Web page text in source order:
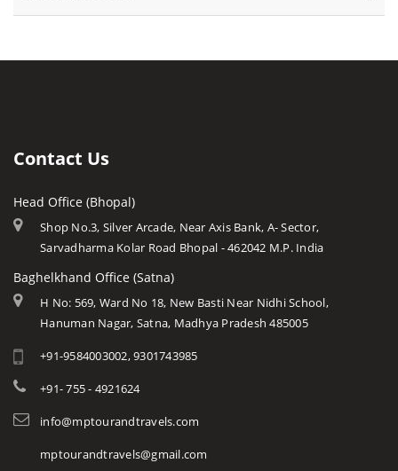
Barwani
Chhindwara
Damoh
Datia
Dewas
Dhar
Dindori
Guna
Hoshangabad
Itarsi
Forts in Mp
Languages
Modern MP
Arts & Crafts
Weather of Mp
Airports of Mp
Essence of MP
Tourist Guides
STD / ISD Codes
Indore
Ujjain
Khajuraho
Chitrakoot
Khandwa
Contact Us
Head Office (Bhopal)
Shop No.3, Silver Arcade, Near Axis Bank, A- Sector,
Sarvadharma Kolar Road Bhopal - 462042 M.P. India
Baghelkhand Office (Satna)
H No: 569, Ward No 18, New Basti Near Nidhi School,
Hanuman Nagar, Satna, Madhya Pradesh 485005
+91-9584003002, 9301743985
+91- 755 - 4921624
info@mptourandtravels.com
mptourandtravels@gmail.com